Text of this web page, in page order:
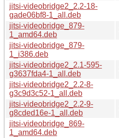
jitsi-videobridge2_2.2-18-
gade06bf8-1_all.deb
jitsi-videobridge_879-
1_amd64.deb
jitsi-videobridge_879-
1_i386.deb
jitsi-videobridge2_2.1-595-
g3637fda4-1_all.deb
jitsi-videobridge2_2.2-8-
g3c9d3c52-1_all.deb
jitsi-videobridge2_2.2-9-
g8cded16e-1_all.deb
jitsi-videobridge_869-
1_amd64.deb